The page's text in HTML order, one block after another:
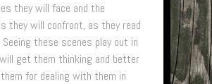
they will face and the
they will confront, as they read
Seeing these scenes play out in
get them thinking and better
for dealing with them in